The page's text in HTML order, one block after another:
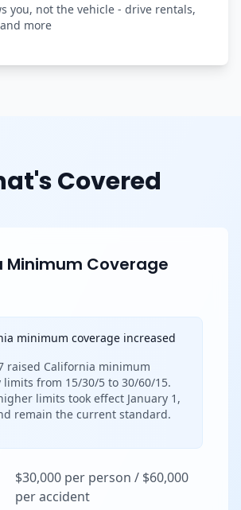
you, not the vehicle - drive rentals,
more
Covered
Minimum Coverage
minimum coverage increased
raised California minimum
from 15/30/5 to 30/60/15.
limits took effect January 1,
remain the current standard.
$30,000 per person / $60,000
per accident